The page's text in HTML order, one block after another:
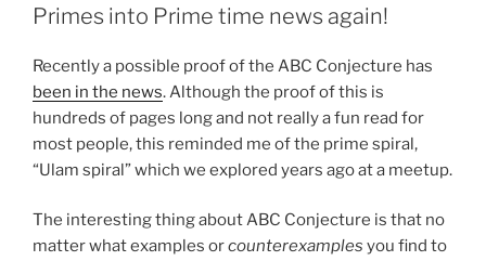
Primes into Prime time news again!
Recently a possible proof of the ABC Conjecture has
been in the news. Although the proof of this is
hundreds of pages long and not really a fun read for
most people, this reminded me of the prime spiral,
“Ulam spiral” which we explored years ago at a meetup.
The interesting thing about ABC Conjecture is that no
matter what examples orcounterexamples you find to